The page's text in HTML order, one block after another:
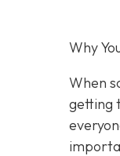
Why
When
getting